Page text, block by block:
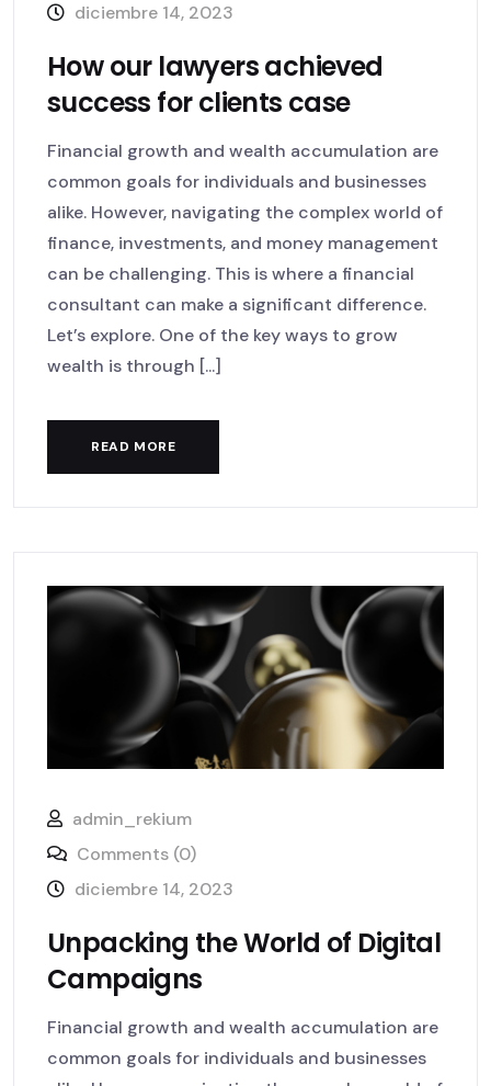
diciembre 14, 2023
How our lawyers achieved
success for clients case
Financial growth and wealth accumulation are
common goals for individuals and businesses
alike. However, navigating the complex world of
finance, investments, and money management
can be challenging. This is where a financial
consultant can make a significant difference.
Let’s explore. One of the key ways to grow
wealth is through [...]
READ MORE
admin_rekium
Comments (0)
diciembre 14, 2023
Unpacking the World of Digital
Campaigns
Financial growth and wealth accumulation are
common goals for individuals and businesses